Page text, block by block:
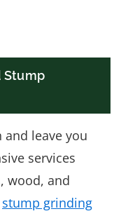
Stump
and leave you
services
wood, and
stump grinding